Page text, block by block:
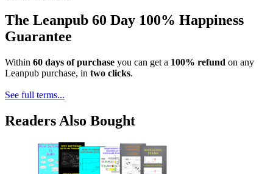
The Leanpub 60 Day 100% Happiness
Guarantee
Within 60 days of purchase you can get a 100% refund on any
Leanpub purchase, in two clicks.
See full terms...
Readers Also Bought